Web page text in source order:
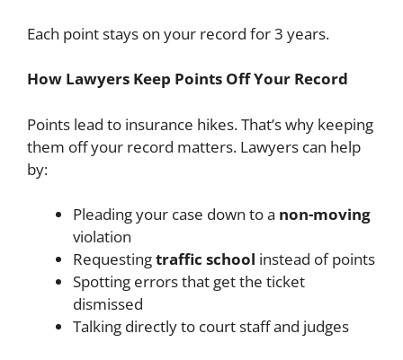
Each point stays on your record for 3 years.
How Lawyers Keep Points Off Your Record
Points lead to insurance hikes. That’s why keeping
them off your record matters. Lawyers can help
by:
Pleading your case down to a non-moving
violation
Requestingtraffic school instead of points
Spotting errors that get the ticket
dismissed
Talking directly to court staff and judges